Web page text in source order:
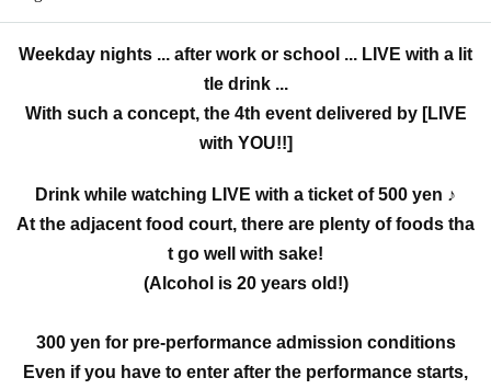
Weekday nights ... after work or school ... LIVE with a lit
tle drink ...
With such a concept, the 4th event delivered by [LIVE
with YOU!!]
Drink while watching LIVE with a ticket of 500 yen ♪
At the adjacent food court, there are plenty of foods tha
t go well with sake!
(Alcohol is 20 years old!)
300 yen for pre-performance admission conditions
Even if you have to enter after the performance starts,